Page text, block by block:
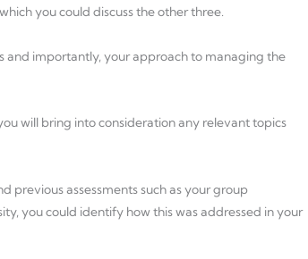
you could discuss the other three.
and importantly, your approach to managing the
will bring into consideration any relevant topics
previous assessments such as your group
you could identify how this was addressed in your